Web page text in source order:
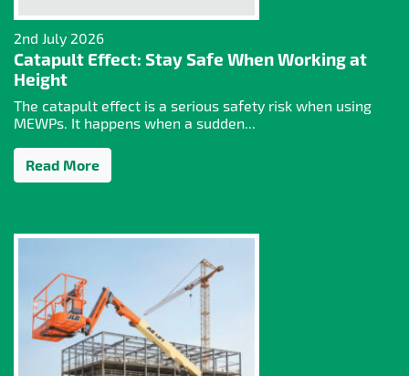
2nd July 2026
Catapult Effect: Stay Safe When Working at
Height
The catapult effect is a serious safety risk when using
MEWPs. It happens when a sudden...
Read More